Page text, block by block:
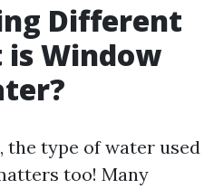
Different
is Window
type of water used
too! Many